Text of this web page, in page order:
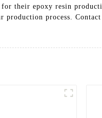
their epoxy resin
process.